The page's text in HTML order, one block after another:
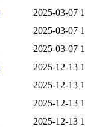
2025-03-07
2025-03-07
2025-03-07
2025-12-13
2025-12-13
2025-12-13
2025-12-13